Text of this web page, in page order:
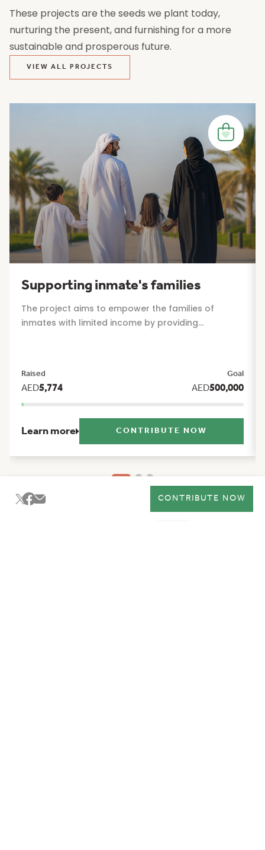
CONTRIBUTE NOW
These projects are the seeds we plant today,
nurturing the present, and furnishing for a more
sustainable and prosperous future.
VIEW ALL PROJECTS
Supporting inmate's families
The project aims to empower the families of
inmates with limited income by providing
greatest need. The project includes a package of
seasonal and humanitarian initiatives, such as:
Ramadan food basket, Eid Al Fitr clothing, Eid Al
Raised
AED5,774
Goal
AED500,000
Learn more CONTRIBUTE NOW